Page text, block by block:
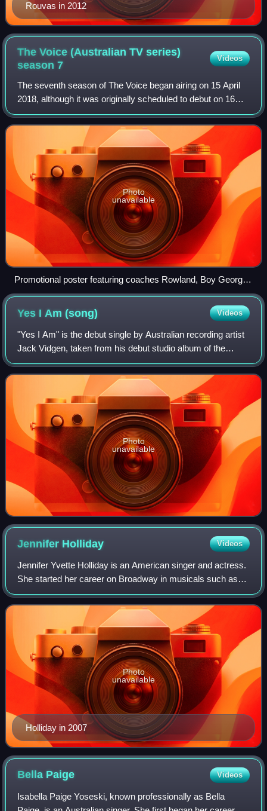
Rouvas in 2012
The Voice (Australian TV series)
season7
Videos
The seventh season of The Voice began airing on 15 April
2018, although it was originally scheduled to debut on 16
April 2018. The coaching line-up consisted of returning
coaches Delta Goodrem, return
Photo
unavailable
Promotional poster featuring coaches Rowland, Boy George,
Goodrem, and Jonas
Yes I Am(song) Videos
"Yes I Am" is the debut single by Australian recording artist
Jack Vidgen, taken from his debut studio album of the
same name. Vidgen co-wrote the song with former
Australian Idol vocal coach Erana Cl
Photo
unavailable
Jennifer Holliday Videos
Jennifer Yvette Holliday is an American singer and actress.
She started her career on Broadway in musicals such as
Your Arms Too Short to Box with God and Dreamgirls, and
later became a successful rec
Holliday in 2007
Photo
unavailable
Bella Paige Videos
Isabella Paige Yoseski, known professionally as Bella